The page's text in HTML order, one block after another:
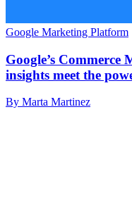
Google Marketing Platform
Google’s Commerce
insights meet the
By Marta Martinez